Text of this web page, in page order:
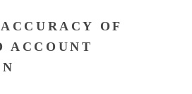
OF
ACCOUNT